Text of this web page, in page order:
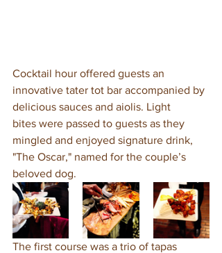
Cocktail hour offered guests an
innovative tater tot bar accompanied by
delicious sauces and aiolis. Light
bites were passed to guests as they
mingled and enjoyed signature drink,
"The Oscar," named for the couple’s
beloved dog.
The first course was a trio of tapas